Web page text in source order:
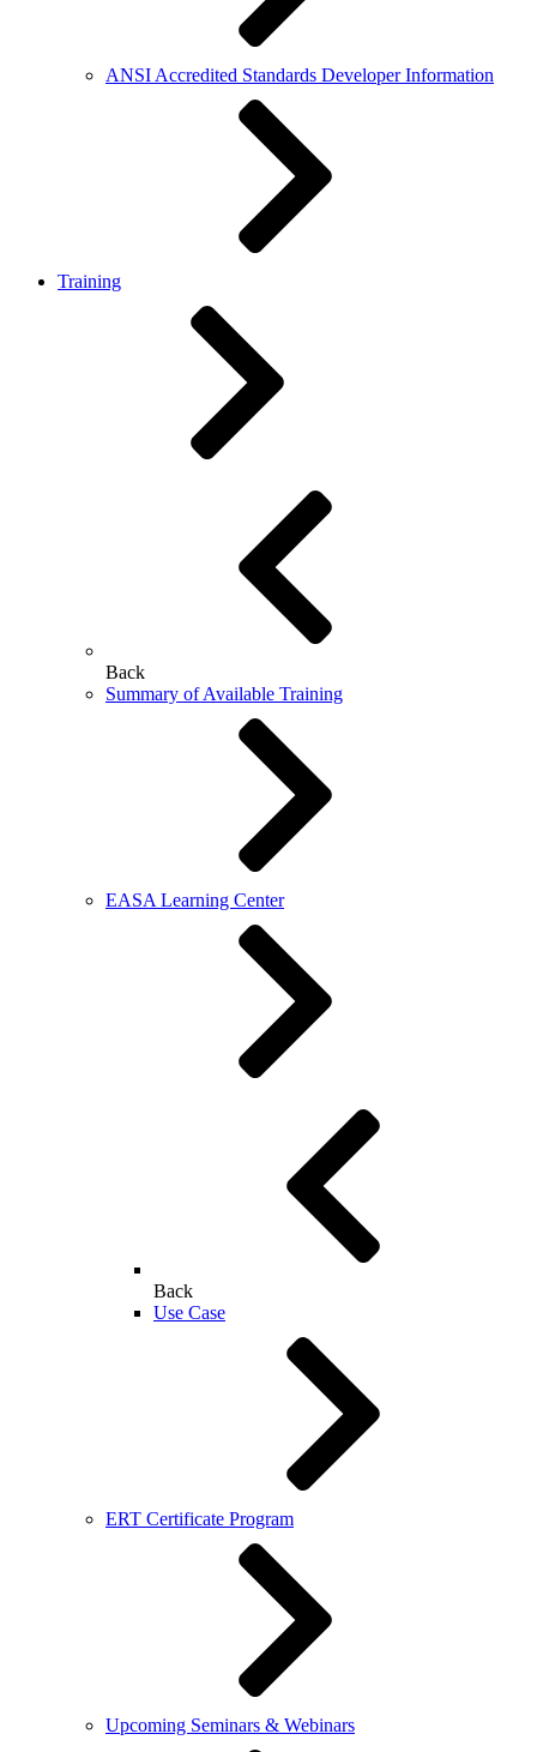
ANSI Accredited Standards Developer Information
Training
Back
Summary of Available Training
EASA Learning Center
Back
Use Case
ERT Certificate Program
Upcoming Seminars & Webinars